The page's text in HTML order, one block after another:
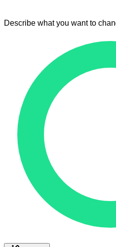
Describe what you want to